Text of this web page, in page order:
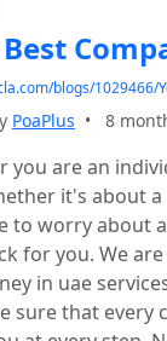
blogs/1029466/
PoaPlus • 8
you are an
it's about
to worry about
for you. We
in uae
sure that every